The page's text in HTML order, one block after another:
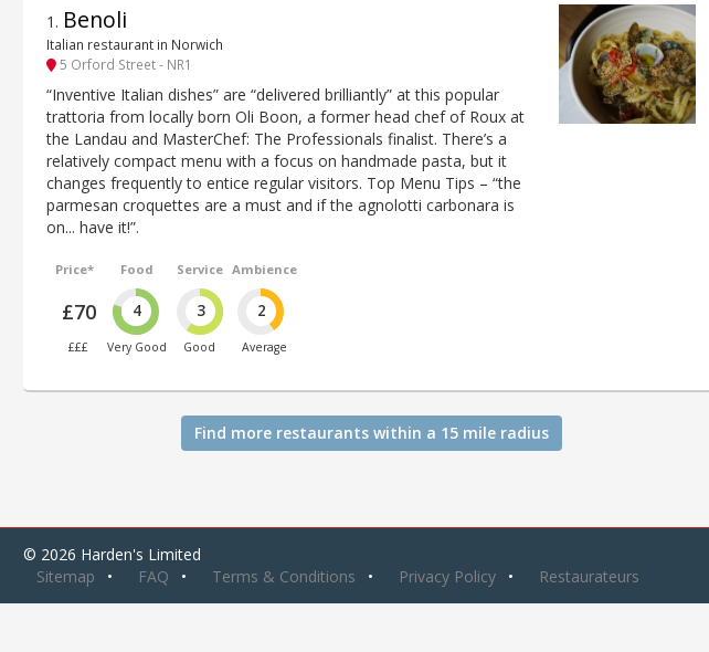
1 . Benoli
Italian restaurant in Norwich
5 Orford Street - NR1
“Inventive Italian dishes” are “delivered brilliantly” at this popular
trattoria from locally born Oli Boon, a former head chef of Roux at
the Landau and MasterChef: The Professionals finalist. There’s a
relatively compact menu with a focus on handmade pasta, but it
changes frequently to entice regular visitors. Top Menu Tips – “the
parmesan croquettes are a must and if the agnolotti carbonara is
on... have it!”.
Price*
£70
£££
Food
4
Very Good
Service
3
Good
Ambience
2
Average
Find more restaurants within a 15 mile radius
© 2026 Harden's Limited
Sitemap
FAQ Terms & Conditions Privacy Policy Restaurateurs